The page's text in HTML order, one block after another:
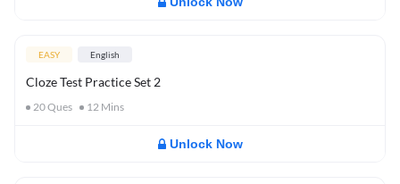
EASY English
Cloze Test Practice Set 2
20Ques 12 Mins
Unlock Now